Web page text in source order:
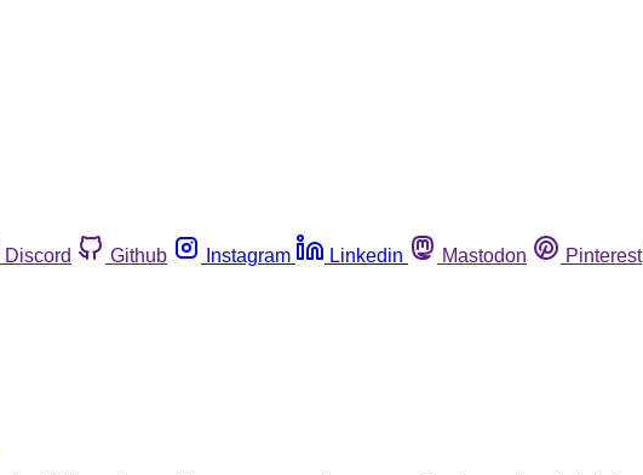
Discord Github Instagram Linkedin Mastodon Pinterest